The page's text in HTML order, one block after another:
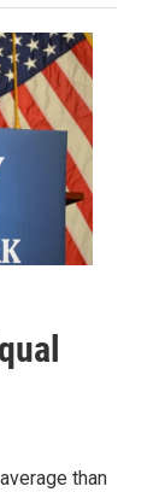
than